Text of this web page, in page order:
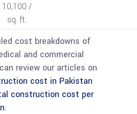
10,100 /
sq. ft.
cost breakdowns of
and commercial
review our articles on
cost in Pakistan
construction cost per
.